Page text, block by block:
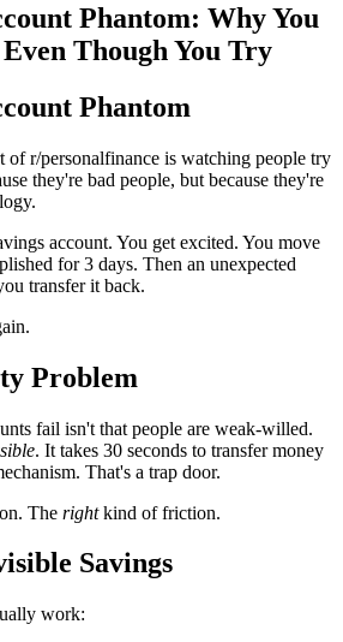
Phantom: Why You
Though You Try
Phantom
of r/personalfinance is watching people try
they're bad people, but because they're
account. You get excited. You move
for 3 days. Then an unexpected
transfer it back.
Problem
fail isn't that people are weak-willed.
. It takes 30 seconds to transfer money
That's a trap door.
The rightkind of friction.
Savings
work: